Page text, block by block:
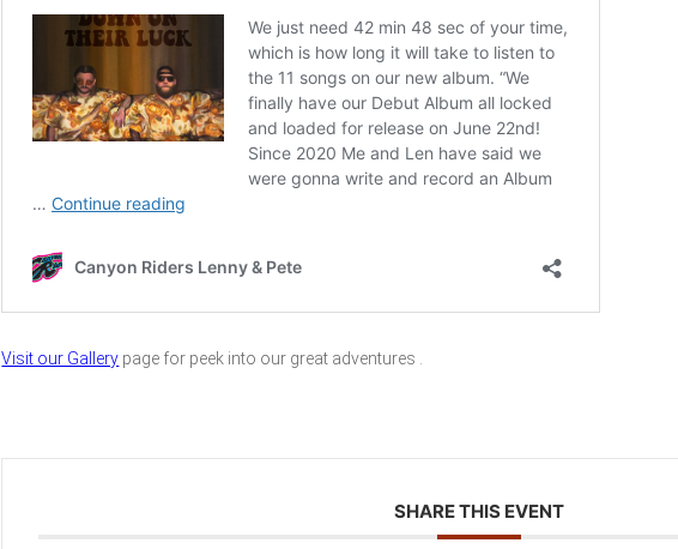
Visit our Gallery page for peek into our great adventures .
SHARE THIS EVENT